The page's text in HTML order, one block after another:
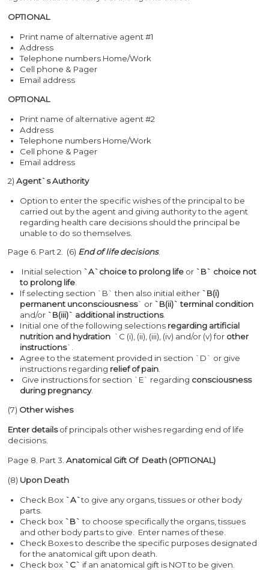
OPTIONAL
Print name of alternative agent #1
Address
Telephone numbers Home/Work
Cell phone & Pager
Email address
OPTIONAL
Print name of alternative agent #2
Address
Telephone numbers Home/Work
Cell phone & Pager
Email address
2)Agent`s Authority
Option to enter the specific wishes of the principal to be
carried out by the agent and giving authority to the agent
regarding health care decisions should the principal be
unable to do so themselves.
Page 6. Part 2. (6) End of life decisions.
Initial selection `A`choice to prolong life or `B` choice not
to prolong life.
If selecting section `B` then also initial either `B(i)
permanent unconsciousness` or `B(ii)` terminal condition
and/or `B(iii)` additional instructions.
Initial one of the following selections regarding artificial
nutrition and hydration `C (i), (ii), (iii), (iv) and/or (v) for other
instructions`.
Agree to the statement provided in section `D` or give
instructions regarding relief of pain.
Give instructions for section `E` regarding consciousness
during pregnancy.
(7) Other wishes
Enter detailsof principals other wishes regarding end of life
decisions.
Page 8. Part 3.Anatomical Gift Of Death (OPTIONAL)
(8) Upon Death
Check Box `A`to give any organs, tissues or other body
parts.
Check box `B`to choose specifically the organs, tissues
and other body parts to give. Enter names of these.
Check Boxes to describe the specific purposes designated
for the anatomical gift upon death.
Check box `C` if an anatomical gift is NOT to be given.